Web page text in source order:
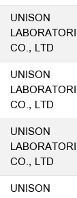
UNISON
CO., LTD
UNISON
CO., LTD
UNISON
CO., LTD
UNISON